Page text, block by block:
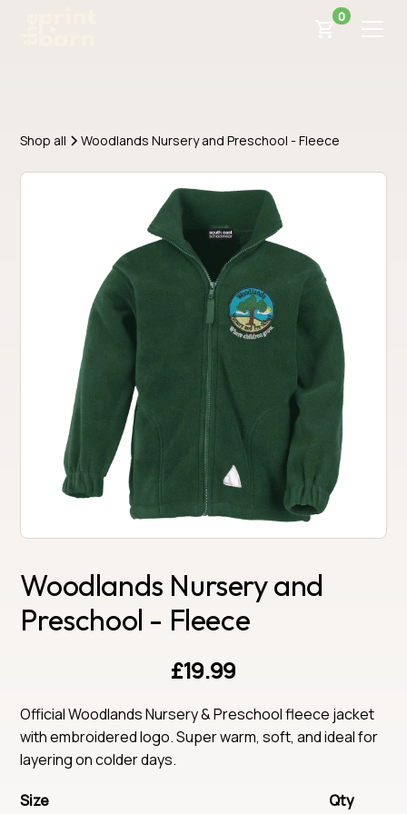
0
Shop all Woodlands Nursery and Preschool - Fleece
Woodlands Nursery and
Preschool - Fleece
£19.99
Official Woodlands Nursery & Preschool fleece jacket
with embroidered logo. Super warm, soft, and ideal for
layering on colder days.
Size
Qty